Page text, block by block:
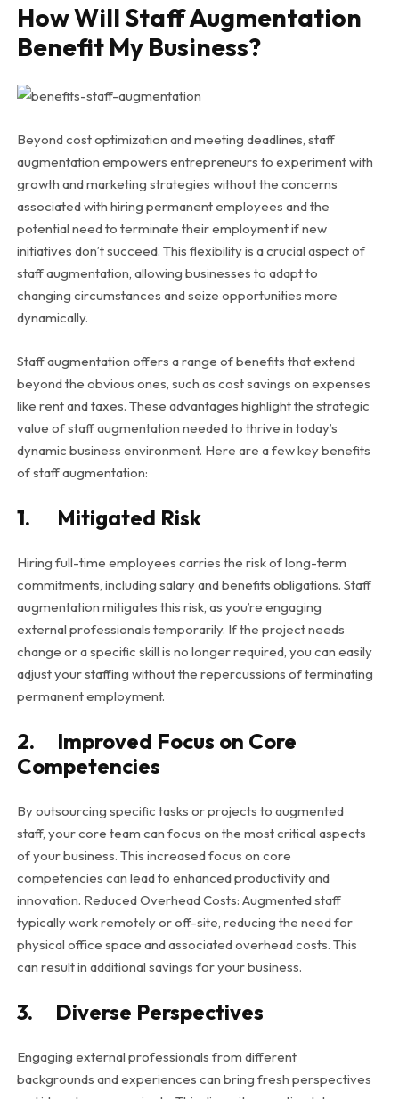
How Will Staff Augmentation
Benefit My Business?
Beyond cost optimization and meeting deadlines, staff
augmentation empowers entrepreneurs to experiment with
growth and marketing strategies without the concerns
associated with hiring permanent employees and the
potential need to terminate their employment if new
initiatives don’t succeed. This flexibility is a crucial aspect of
staff augmentation, allowing businesses to adapt to
changing circumstances and seize opportunities more
dynamically.
Staff augmentation offers a range of benefits that extend
beyond the obvious ones, such as cost savings on expenses
like rent and taxes. These advantages highlight the strategic
value of staff augmentation needed to thrive in today’s
dynamic business environment. Here are a few key benefits
of staff augmentation:
1. Mitigated Risk
Hiring full-time employees carries the risk of long-term
commitments, including salary and benefits obligations. Staff
augmentation mitigates this risk, as you’re engaging
external professionals temporarily. If the project needs
change or a specific skill is no longer required, you can easily
adjust your staffing without the repercussions of terminating
permanent employment.
2. Improved Focus on Core
Competencies
By outsourcing specific tasks or projects to augmented
staff, your core team can focus on the most critical aspects
of your business. This increased focus on core
competencies can lead to enhanced productivity and
innovation. Reduced Overhead Costs: Augmented staff
typically work remotely or off-site, reducing the need for
physical office space and associated overhead costs. This
can result in additional savings for your business.
3. Diverse Perspectives
Engaging external professionals from different
backgrounds and experiences can bring fresh perspectives